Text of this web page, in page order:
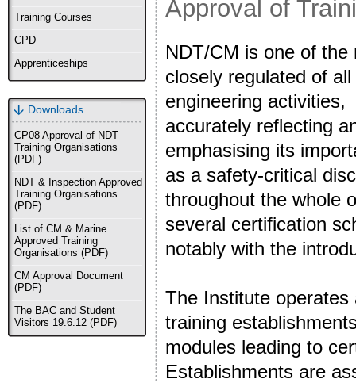
Training Courses
CPD
Apprenticeships
Downloads
CP08 Approval of NDT
Training Organisations
(PDF)
NDT & Inspection Approved
Training Organisations
(PDF)
List of CM & Marine
Approved Training
Organisations (PDF)
CM Approval Document
(PDF)
The BAC and Student
Visitors 19.6.12 (PDF)
Approval of
NDT/CM is one of the
closely regulated of all
engineering activities,
accurately reflecting
emphasising its
as a safety-critical
throughout the whole
several certification
notably with the
The Institute
training
modules leading to
Establishments are